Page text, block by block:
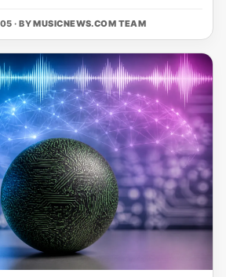
· BYMUSICNEWS.COM TEAM